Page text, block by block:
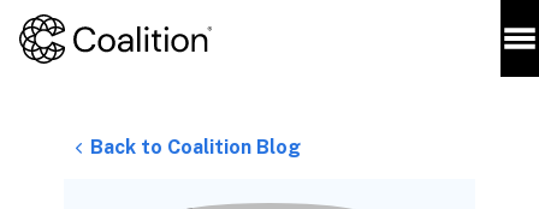
Back to Coalition Blog